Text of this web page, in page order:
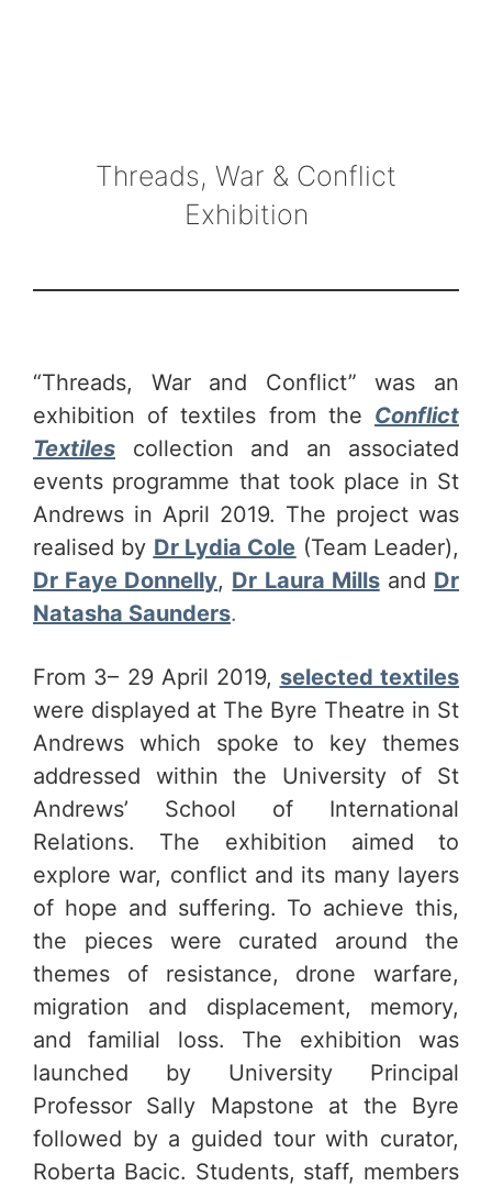
Threads, War & Conflict
Exhibition
“Threads, War and Conflict” was an
exhibition of textiles from the Conflict
Textiles collection and an associated
events programme that took place in St
Andrews in April 2019. The project was
realised by Dr Lydia Cole (Team Leader),
Dr Faye Donnelly, Dr Laura Millsand Dr
Natasha Saunders.
From 3– 29 April 2019, selected textiles
were displayed at The Byre Theatre in St
Andrews which spoke to key themes
addressed within the University of St
Andrews’ School of International
Relations. The exhibition aimed to
explore war, conflict and its many layers
of hope and suffering. To achieve this,
the pieces were curated around the
themes of resistance, drone warfare,
migration and displacement, memory,
and familial loss. The exhibition was
launched by University Principal
Professor Sally Mapstone at the Byre
followed by a guided tour with curator,
Roberta Bacic. Students, staff, members